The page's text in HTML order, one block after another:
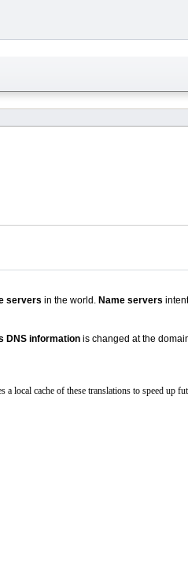
servers in the world. Name servers
DNS information is changed at the
local cache of these translations to